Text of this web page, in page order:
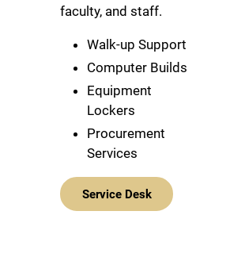
faculty, and staff.
Walk-up Support
Computer Builds
Equipment
Lockers
Procurement
Services
Service Desk